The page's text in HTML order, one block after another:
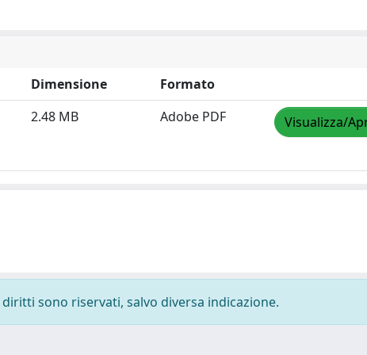
Dimensione
Formato
2.48 MB Adobe PDF Visualizza/
sono riservati, salvo diversa indicazione.